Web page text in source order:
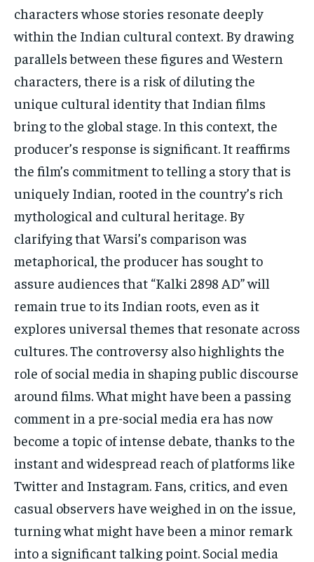
characters whose stories resonate deeply
within the Indian cultural context. By drawing
parallels between these figures and Western
characters, there is a risk of diluting the
unique cultural identity that Indian films
bring to the global stage. In this context, the
producer’s response is significant. It reaffirms
the film’s commitment to telling a story that is
uniquely Indian, rooted in the country’s rich
mythological and cultural heritage. By
clarifying that Warsi’s comparison was
metaphorical, the producer has sought to
assure audiences that “Kalki 2898 AD” will
remain true to its Indian roots, even as it
explores universal themes that resonate across
cultures. The controversy also highlights the
role of social media in shaping public discourse
around films. What might have been a passing
comment in a pre-social media era has now
become a topic of intense debate, thanks to the
instant and widespread reach of platforms like
Twitter and Instagram. Fans, critics, and even
casual observers have weighed in on the issue,
turning what might have been a minor remark
into a significant talking point. Social media